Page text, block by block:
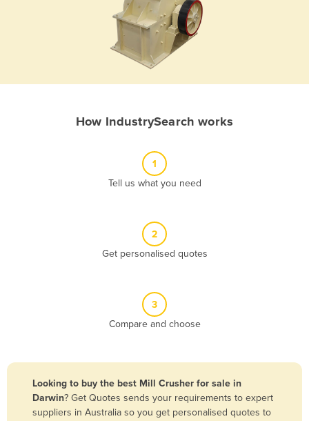
Bangladesh
How IndustrySearch works
1
Tell us what you need
2
Get personalised quotes
3
Compare and choose
Looking to buy the best Mill Crusher for sale in
Darwin? Get Quotes sends your requirements to expert
suppliers in Australia so you get personalised quotes to